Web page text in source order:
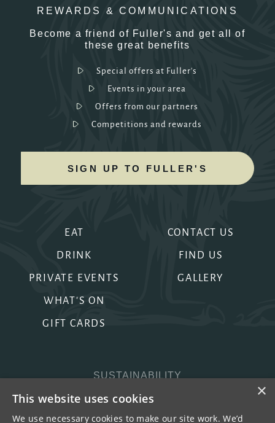
EAT
DRINK
PRIVATE EVENTS
WHAT'S ON
GIFT CARDS
CONTACT US
FIND US
GALLERY
REWARDS & COMMUNICATIONS
Become a friend of Fuller's and get all of
these great benefits
Special offers at Fuller's
Events in your area
Offers from our partners
Competitions and rewards
SIGN UP TO FULLER'S
SUSTAINABILITY
PRIVACY & COOKIES
MORE PUBS
×
This website uses cookies
We use necessary cookies to make our site work. We’d